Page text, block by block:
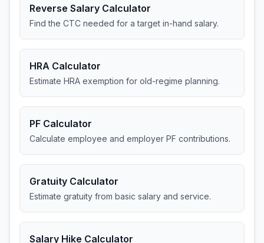
Reverse Salary Calculator
Find the CTC needed for a target in-hand salary.
HRA Calculator
Estimate HRA exemption for old-regime planning.
PF Calculator
Calculate employee and employer PF contributions.
Gratuity Calculator
Estimate gratuity from basic salary and service.
Salary Hike Calculator